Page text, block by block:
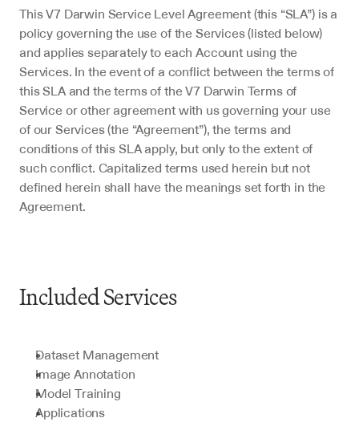
This V7 Darwin Service Level Agreement (this “SLA”) is a
policy governing the use of the Services (listed below)
and applies separately to each Account using the
Services. In the event of a conflict between the terms of
this SLA and the terms of the V7 Darwin Terms of
Service or other agreement with us governing your use
of our Services (the “Agreement”), the terms and
conditions of this SLA apply, but only to the extent of
such conflict. Capitalized terms used herein but not
defined herein shall have the meanings set forth in the
Agreement.
Included Services
Dataset Management
Image Annotation
Model Training
Applications